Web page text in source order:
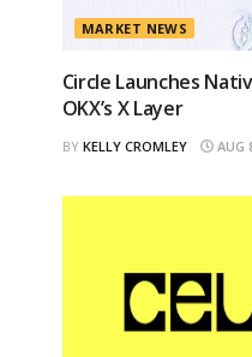
MARKET NEWS
Circle Launches
OKX’s X Layer
BY KELLY CROMLEY AUG